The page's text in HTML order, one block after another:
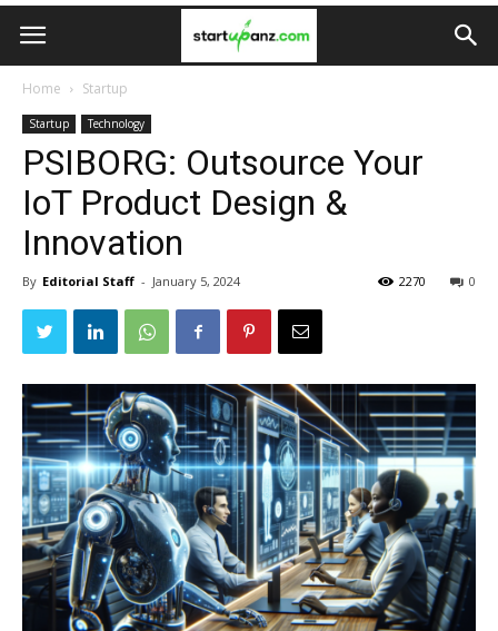
Home Startup
Startup Technology
PSIBORG: Outsource Your
IoT Product Design &
Innovation
By Editorial Staff - January 5, 2024 0
2270